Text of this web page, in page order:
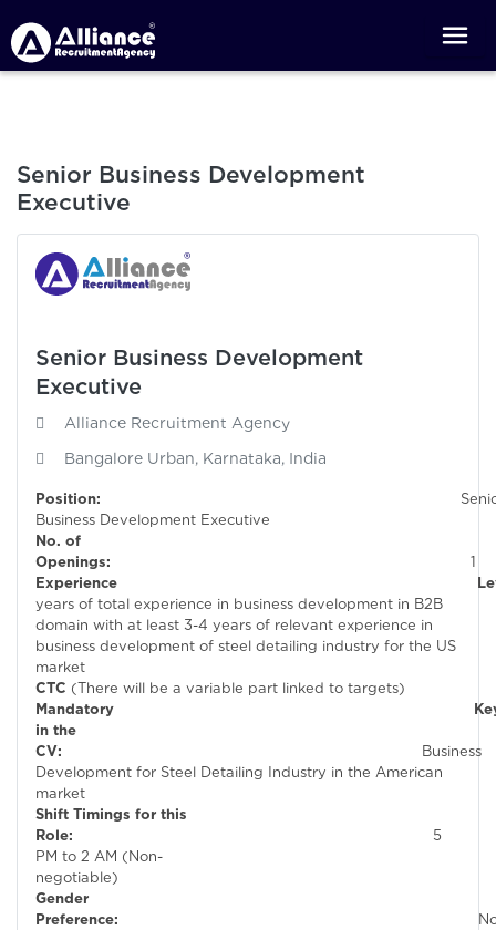
Senior Business Development
Executive
Senior Business Development
Executive
Alliance Recruitment Agency
Bangalore Urban, Karnataka, India
Position:
Business Development Executive
No. of
Openings: 1
years of total experience in business development in B2B
domain with at least 3-4 years of relevant experience in
business development of steel detailing industry for the US
market
CTC (There will be a variable part linked to targets)
Mandatory
in the
CV: Business
Development for Steel Detailing Industry in the American
market
Shift Timings for this
Role: 5
PM to 2 AM (Non-
negotiable)
Gender
Preference: